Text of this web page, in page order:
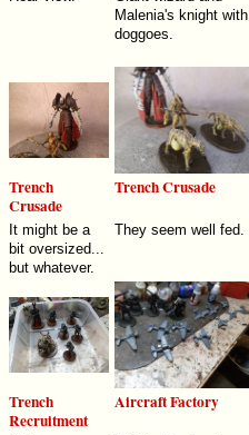
Malenia's knight with
doggoes.
Trench
Crusade
Trench Crusade
It might be a
bit oversized...
but whatever.
They seem well fed.
Trench
Recruitment
Aircraft Factory